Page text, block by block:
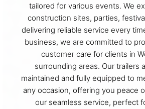
tailored for various events. We
construction sites, parties,
delivering reliable service every
business, we are committed to
customer care for clients in
surrounding areas. Our trailers
maintained and fully equipped to
any occasion, offering you peace
our seamless service, perfect